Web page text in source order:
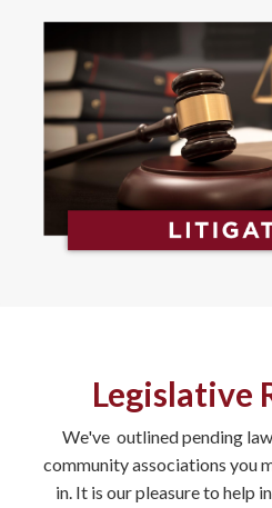
Legislative
We've outlined pending
community associations you
in. It is our pleasure to help